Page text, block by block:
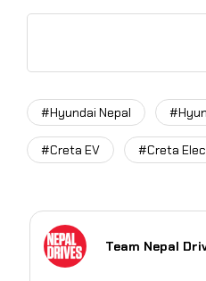
#Hyundai Nepal
#Creta EV #Creta
Team Nepal